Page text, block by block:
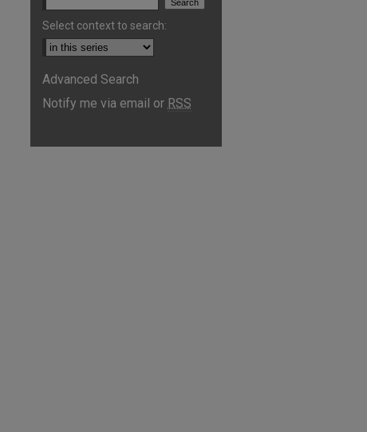
Select context to search:
Advanced Search
Notify me via email or RSS